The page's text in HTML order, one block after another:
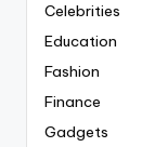
Celebrities
Education
Fashion
Finance
Gadgets